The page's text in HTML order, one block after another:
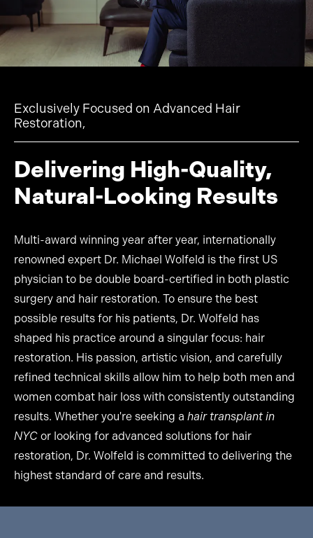
Exclusively Focused on Advanced Hair
Restoration,
Delivering High-Quality,
Natural-Looking Results
Multi-award winning year after year, internationally
renowned expert Dr. Michael Wolfeld is the first US
physician to be double board-certified in both plastic
surgery and hair restoration. To ensure the best
possible results for his patients, Dr. Wolfeld has
shaped his practice around a singular focus: hair
restoration. His passion, artistic vision, and carefully
refined technical skills allow him to help both men and
women combat hair loss with consistently outstanding
results. Whether you're seeking a hair transplant in
NYC or looking for advanced solutions for hair
restoration, Dr. Wolfeld is committed to delivering the
highest standard of care and results.